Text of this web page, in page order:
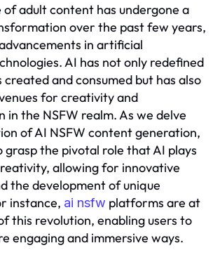
of adult content has undergone a
over the past few years,
in artificial
AI has not only redefined
and consumed but has also
for creativity and
in the NSFW realm. As we delve
of AI NSFW content generation,
grasp the pivotal role that AI plays
allowing for innovative
the development of unique
instance, ai nsfw platforms are at
this revolution, enabling users to
engaging and immersive ways.